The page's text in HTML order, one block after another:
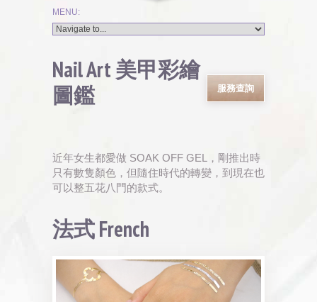
服務查詢
Nail Art 美甲彩繪
圖鑑
近年女生都愛做 SOAK OFF GEL，剛推出時
只有數隻顏色，但隨住時代的轉變，到現在也
可以整五花八門的款式。
法式 French